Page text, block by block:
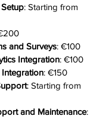
: Starting from
and Surveys: €100
Integration: €100
: €150
: Starting from
and Maintenance: